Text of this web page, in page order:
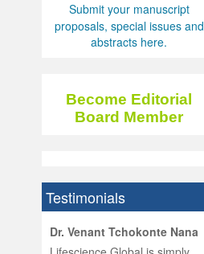
Submit your manuscript
proposals, special issues and
abstracts here.
Become Editorial
Board Member
Testimonials
Dr. Venant Tchokonte Nana